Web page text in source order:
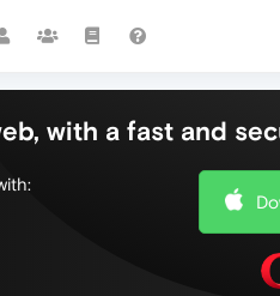
with a fast and